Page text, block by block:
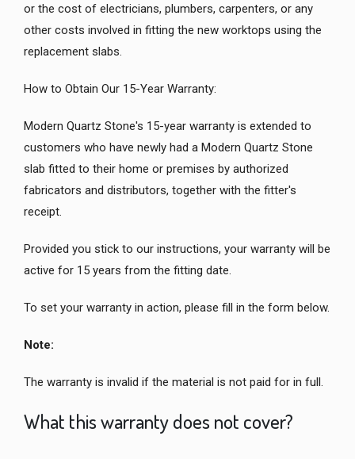
or the cost of electricians, plumbers, carpenters, or any
other costs involved in fitting the new worktops using the
replacement slabs.
How to Obtain Our 15-Year Warranty:
Modern Quartz Stone's 15-year warranty is extended to
customers who have newly had a Modern Quartz Stone
slab fitted to their home or premises by authorized
fabricators and distributors, together with the fitter's
receipt.
Provided you stick to our instructions, your warranty will be
active for 15 years from the fitting date.
To set your warranty in action, please fill in the form below.
Note:
The warranty is invalid if the material is not paid for in full.
What this warranty does not cover?